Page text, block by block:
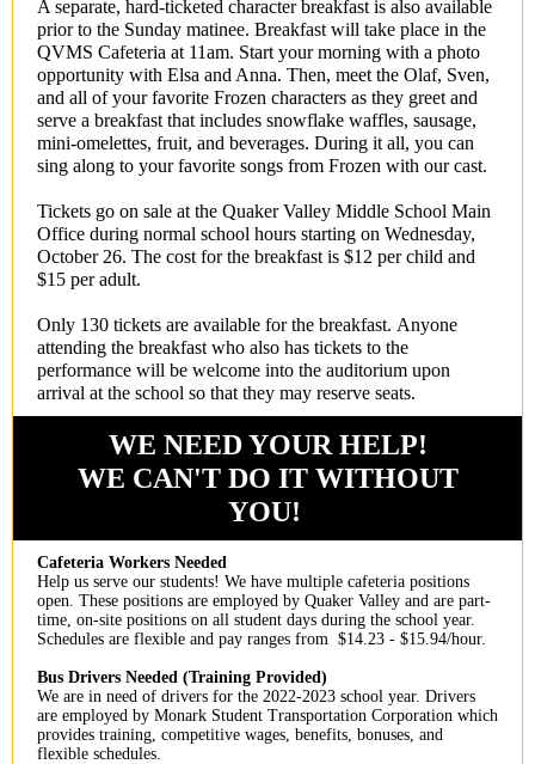
A separate, hard-ticketed character breakfast is also available
prior to the Sunday matinee. Breakfast will take place in the
QVMS Cafeteria at 11am. Start your morning with a photo
opportunity with Elsa and Anna. Then, meet the Olaf, Sven,
and all of your favorite Frozen characters as they greet and
serve a breakfast that includes snowflake waffles, sausage,
mini-omelettes, fruit, and beverages. During it all, you can
sing along to your favorite songs from Frozen with our cast.
Tickets go on sale at the Quaker Valley Middle School Main
Office during normal school hours starting on Wednesday,
October 26. The cost for the breakfast is $12 per child and
$15 per adult.
Only 130 tickets are available for the breakfast. Anyone
attending the breakfast who also has tickets to the
performance will be welcome into the auditorium upon
arrival at the school so that they may reserve seats.
WE NEED YOUR HELP!
WE CAN'T DO IT WITHOUT
YOU!
Cafeteria Workers Needed
Help us serve our students! We have multiple cafeteria positions
open. These positions are employed by Quaker Valley and are part-
time, on-site positions on all student days during the school year.
Schedules are flexible and pay ranges from $14.23 - $15.94/hour.
Bus Drivers Needed (Training Provided)
We are in need of drivers for the 2022-2023 school year. Drivers
are employed by Monark Student Transportation Corporation which
provides training, competitive wages, benefits, bonuses, and
flexible schedules.